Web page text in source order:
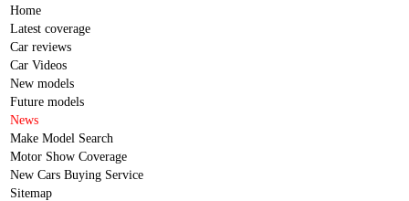
Home
Latest coverage
Car reviews
Car Videos
New models
Future models
News
Make Model Search
Motor Show Coverage
New Cars Buying Service
Sitemap